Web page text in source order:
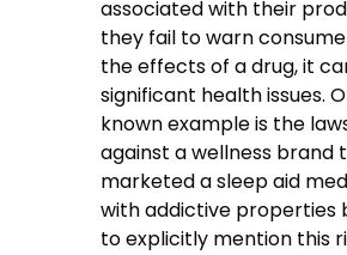
associated with their
they fail to warn
the effects of a drug, it
significant health issues.
known example is the
against a wellness brand
marketed a sleep aid
with addictive properties
to explicitly mention this